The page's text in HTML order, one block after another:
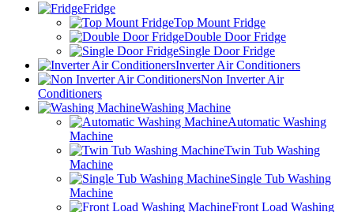
Fridge
Top Mount Fridge
Double Door Fridge
Single Door Fridge
Inverter Air Conditioners
Non Inverter Air
Conditioners
Washing Machine
Automatic Washing
Machine
Twin Tub Washing
Machine
Single Tub Washing
Machine
Front Load Washing